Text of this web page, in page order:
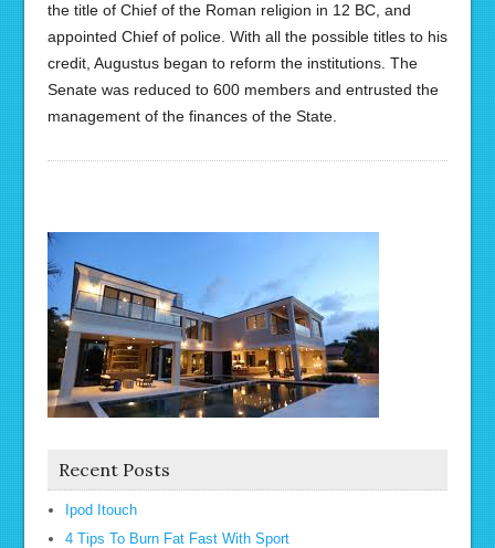
the title of Chief of the Roman religion in 12 BC, and
appointed Chief of police. With all the possible titles to his
credit, Augustus began to reform the institutions. The
Senate was reduced to 600 members and entrusted the
management of the finances of the State.
Recent Posts
Ipod Itouch
4 Tips To Burn Fat Fast With Sport